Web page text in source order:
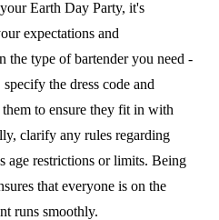
Earth Day Party, it's
expectations and
the type of bartender you need -
the dress code and
to ensure they fit in with
clarify any rules regarding
age restrictions or limits. Being
that everyone is on the
runs smoothly.